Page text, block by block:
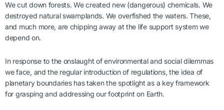
We cut down forests. We created new (dangerous) chemicals. We
destroyed natural swamplands. We overfished the waters. These,
and much more, are chipping away at the life support system we
depend on.
In response to the onslaught of environmental and social dilemmas
we face, and the regular introduction of regulations, the idea of
planetary boundaries has taken the spotlight as a key framework
for grasping and addressing our footprint on Earth.